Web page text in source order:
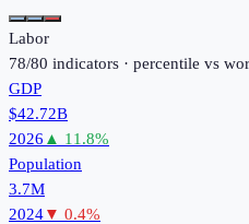
Labor
78/80 indicators · percentile vs
GDP
$42.72B
2026 ▲ 11.8%
Population
3.7M
2024▼ 0.4%